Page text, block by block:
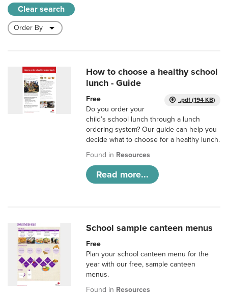
Clear search
How to choose a healthy school
lunch - Guide
.pdf (194 KB)
Free
Do you order your
child’s school lunch through a lunch
ordering system? Our guide can help you
decide what to choose for a healthy lunch.
Found in Resources
Read more...
School sample canteen menus
Free
Plan your school canteen menu for the
year with our free, sample canteen
menus.
Found in Resources